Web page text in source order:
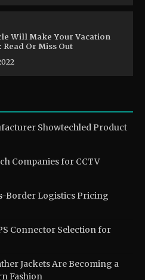
Will Make Your Vacation
Or Miss Out
Showtechled Product
Companies for CCTV
Border Logistics Pricing
Connector Selection for
Jackets Are Becoming a
Fashion